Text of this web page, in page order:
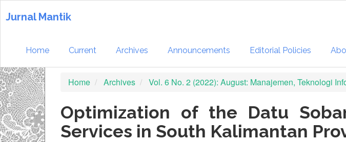
jump
Navigation
Main
Content
Sidebar
Jurnal Mantik
Home Current Archives Announcements Editorial Policies
Home Archives Vol. 6 No. 2 (2022): August: Manajemen, Teknologi
Optimization of the Datu
Services in South Kalimantan